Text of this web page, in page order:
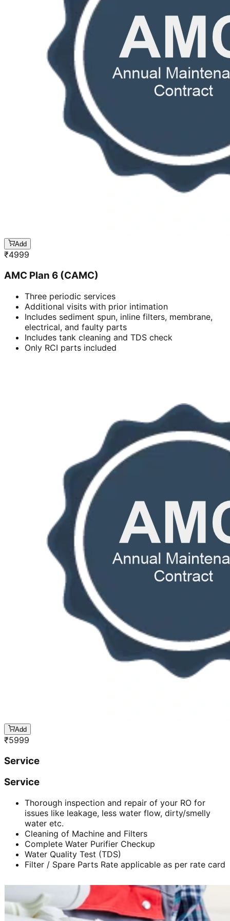
Add
₹4999
AMC Plan 6 (CAMC)
Three periodic services
Additional visits with prior intimation
Includes sediment spun, inline filters, membrane,
electrical, and faulty parts
Includes tank cleaning and TDS check
Only RCI parts included
Add
₹5999
Service
Service
Thorough inspection and repair of your RO for
issues like leakage, less water flow, dirty/smelly
water etc.
Cleaning of Machine and Filters
Complete Water Purifier Checkup
Water Quality Test (TDS)
Filter / Spare Parts Rate applicable as per rate card